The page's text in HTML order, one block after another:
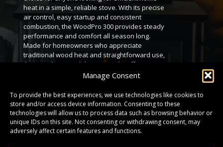
Manage Consent
To provide the best experiences, we use technologies like cookies to
store and/or access device information. Consenting to these
technologies will allow us to process data such as browsing behavior or
unique IDs on this site. Not consenting or withdrawing consent, may
adversely affect certain features and functions.
heat in a simple, reliable stove. With its precise
air control, easy startup and consistent
combustion, the WoodPro 300 provides steady
performance and comfort all season long.
Made for homeowners who appreciate
traditional wood heat and straightforward use,
the WoodPro 200 delivers steady, efficient
warmth you can count on. It’s an ideal heating
solution for anyone seeking reliable comfort
without complication. With precise air control,
easy ignition and consistent burn
performance, it provides dependable heat
throughout the season. Key Features • Heats
up to 2,600 sq. ft., producing up to 51,000 BTUs